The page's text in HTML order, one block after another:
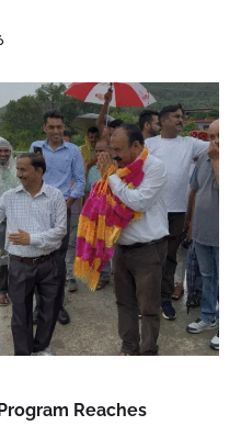
Reaches